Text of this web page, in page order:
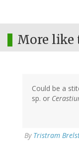
More like
Could be a
sp. or
By Tristram